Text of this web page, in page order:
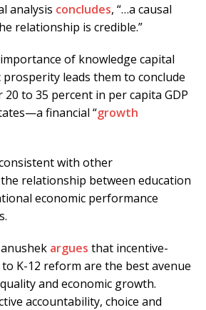
analysis concludes, “…a causal
relationship is credible.”
of knowledge capital
leads them to conclude
to 35 percent in per capita GDP
financial “growth
with other
relationship between education
economic performance
argues that incentive-
K-12 reform are the best avenue
and economic growth.
accountability, choice and